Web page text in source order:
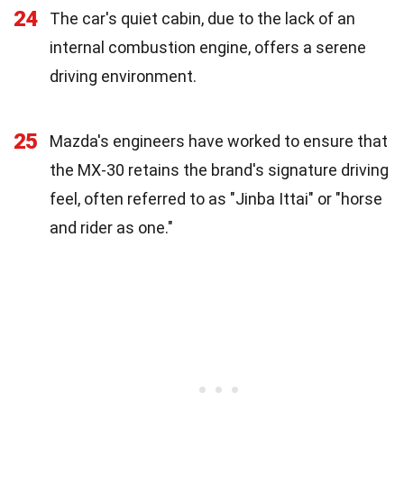
24
The car's quiet cabin, due to the lack of an
internal combustion engine, offers a serene
driving environment.
25
Mazda's engineers have worked to ensure that
the MX-30 retains the brand's signature driving
feel, often referred to as "Jinba Ittai" or "horse
and rider as one."